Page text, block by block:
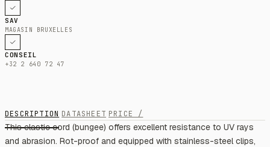
SAV
MAGASIN BRUXELLES
CONSEIL
+32 2 640 72 47
DESCRIPTION DATASHEET PRICE /
This elastic cord (bungee) offers excellent resistance to UV rays
and abrasion. Rot-proof and equipped with stainless-steel clips,